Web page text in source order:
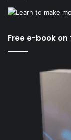
Free e-book